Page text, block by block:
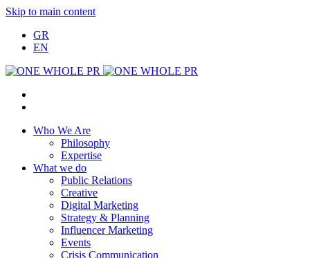
Skip to main content
GR
EN
Who We Are
Philosophy
Expertise
What we do
Public Relations
Creative
Digital Marketing
Strategy & Planning
Influencer Marketing
Events
Crisis Communication